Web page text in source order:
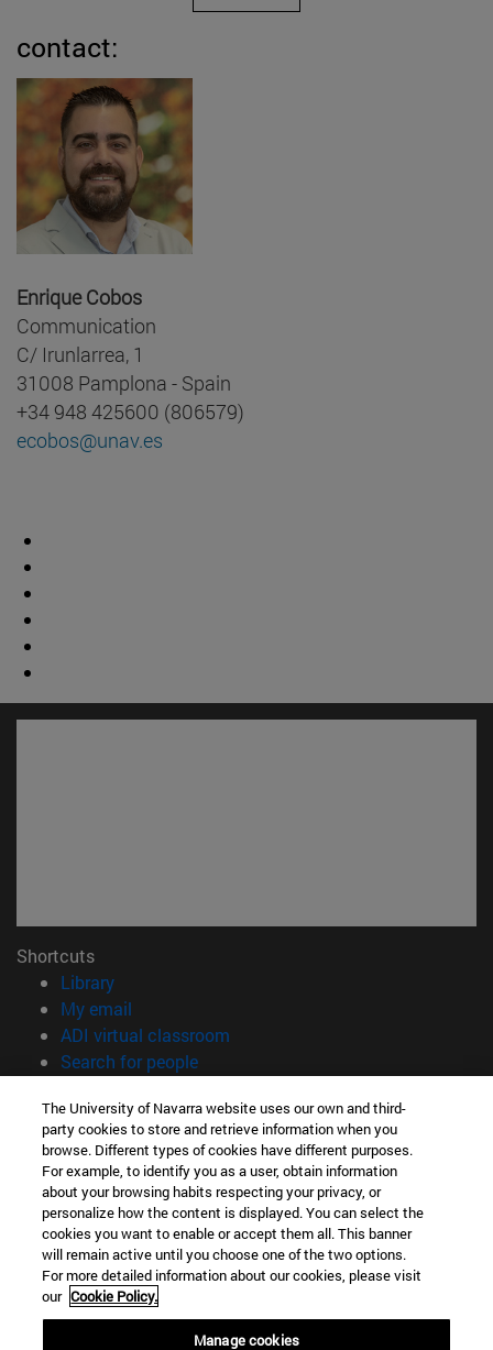
contact:
Enrique Cobos
Communication
C/ Irunlarrea, 1
31008 Pamplona - Spain
+34 948 425600 (806579)
ecobos@unav.es
Shortcuts
Library(opens in new window)
My email
ADI virtual classroom
Search for people(opens in new window)
Information
TEL. +34 948 42 56 00
WHAT DEGREE ARE YOU INTERESTED IN?
WHICH MASTER'S DEGREE ARE YOU INTERESTED IN?
© University of Navarra
Legal information
Accessibility
The University of Navarra website uses our own and third-
party cookies to store and retrieve information when you
browse. Different types of cookies have different purposes.
For example, to identify you as a user, obtain information
about your browsing habits respecting your privacy, or
personalize how the content is displayed. You can select the
cookies you want to enable or accept them all. This banner
will remain active until you choose one of the two options.
For more detailed information about our cookies, please visit
our Cookie Policy.
Manage cookies